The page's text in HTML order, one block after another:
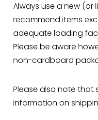
Always use a new
recommend items
adequate loading
Please be aware
non-cardboard
Please also note that
information on